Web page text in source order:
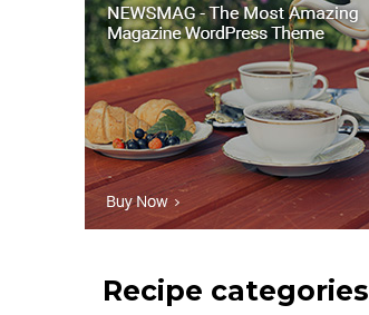
Recipe categories